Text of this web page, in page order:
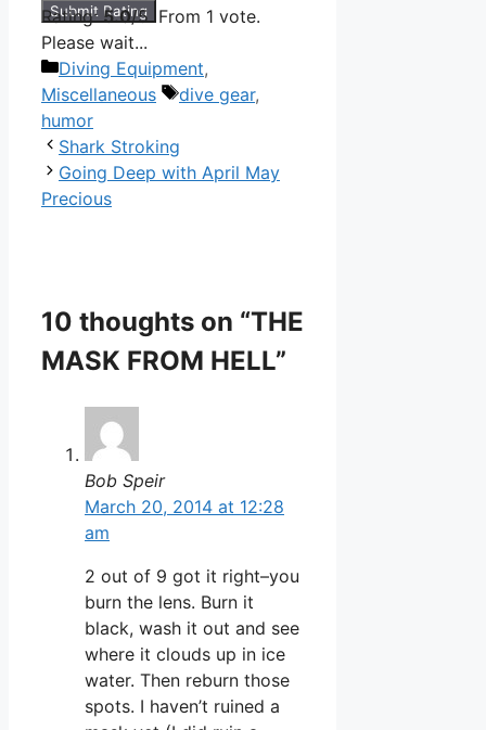
Submit Rating
Rating:5.0/5. From 1 vote.
Please wait...
Categories
Diving Equipment,
Miscellaneous
Tags
dive gear,
humor
Shark Stroking
Going Deep with April May
Precious
10 thoughts on “THE
MASK FROM HELL”
Bob Speir
March 20, 2014 at 12:28
am
2 out of 9 got it right–you
burn the lens. Burn it
black, wash it out and see
where it clouds up in ice
water. Then reburn those
spots. I haven’t ruined a